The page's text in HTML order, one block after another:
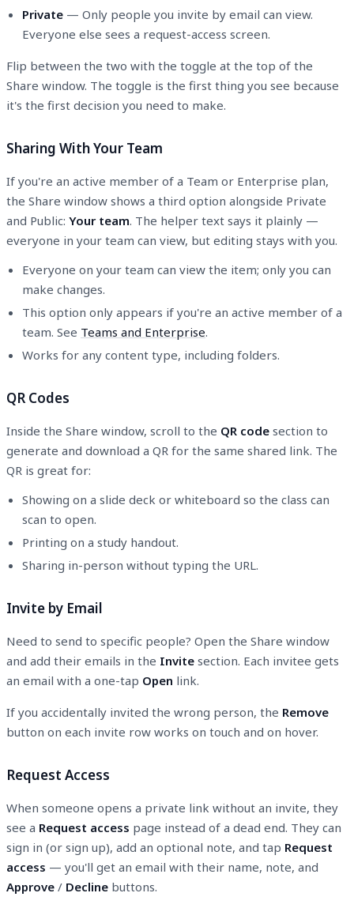
Private — Only people you invite by email can view.
Everyone else sees a request-access screen.
Flip between the two with the toggle at the top of the
Share window. The toggle is the first thing you see because
it's the first decision you need to make.
Sharing With Your Team
If you're an active member of a Team or Enterprise plan,
the Share window shows a third option alongside Private
and Public: Your team. The helper text says it plainly —
everyone in your team can view, but editing stays with you.
Everyone on your team can view the item; only you can
make changes.
This option only appears if you're an active member of a
team. See Teams and Enterprise.
Works for any content type, including folders.
QR Codes
Inside the Share window, scroll to the QR code section to
generate and download a QR for the same shared link. The
QR is great for:
Showing on a slide deck or whiteboard so the class can
scan to open.
Printing on a study handout.
Sharing in-person without typing the URL.
Invite by Email
Need to send to specific people? Open the Share window
and add their emails in the Invite section. Each invitee gets
an email with a one-tap Open link.
If you accidentally invited the wrong person, the Remove
button on each invite row works on touch and on hover.
Request Access
When someone opens a private link without an invite, they
see a Request access page instead of a dead end. They can
sign in (or sign up), add an optional note, and tap Request
access — you'll get an email with their name, note, and
Approve / Decline buttons.